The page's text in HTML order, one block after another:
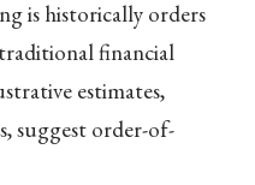
is historically orders
financial
estimates,
suggest order-of-